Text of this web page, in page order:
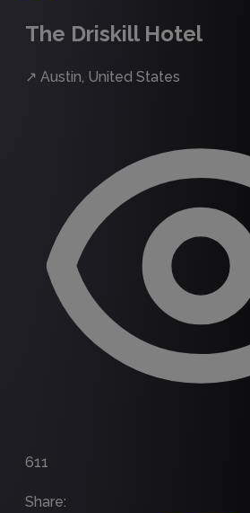
The Driskill Hotel
↗ Austin, United States
611
Share: